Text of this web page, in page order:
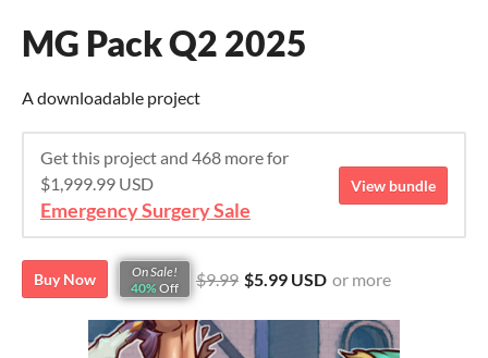
MG Pack Q2 2025
A downloadable project
Get this project and 468 more for
$1,999.99 USD
Emergency Surgery Sale
View bundle
Buy Now
On Sale!
40% Off $9.99 $5.99 USD or more